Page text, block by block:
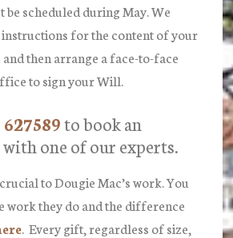
be scheduled during May. We
for the content of your
then arrange a face-to-face
to sign your Will.
to book an
one of our experts.
to Dougie Mac’s work. You
work they do and the difference
. Every gift, regardless of size,